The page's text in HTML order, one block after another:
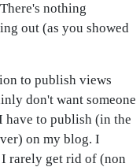
nothing
out (as you showed
to publish views
don't want someone
have to publish (in the
on my blog. I
rarely get rid of (non